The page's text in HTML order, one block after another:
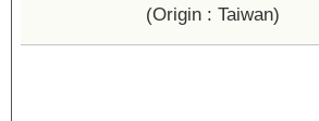
(Origin : Taiwan)